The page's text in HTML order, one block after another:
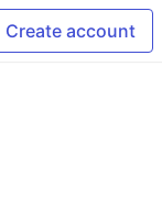
Create account